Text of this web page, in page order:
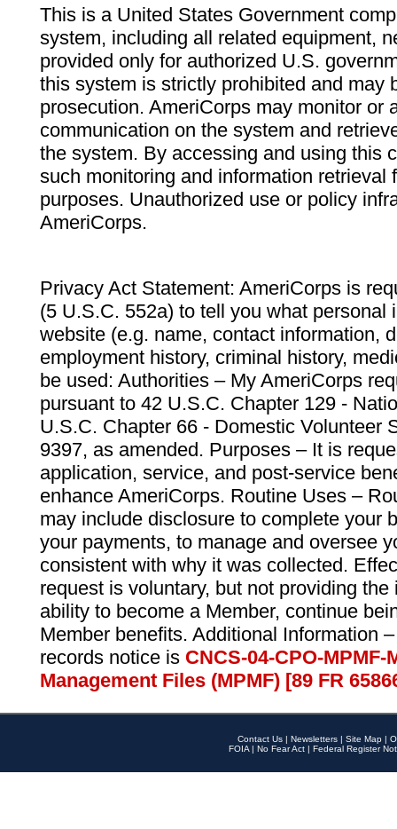
This is a United States Government
system, including all related equipment,
provided only for authorized U.S.
this system is strictly prohibited and may
prosecution. AmeriCorps may monitor or
communication on the system and
the system. By accessing and using this
such monitoring and information retrieval
purposes. Unauthorized use or policy
AmeriCorps.
Privacy Act Statement: AmeriCorps is
(5 U.S.C. 552a) to tell you what personal
website (e.g. name, contact information,
employment history, criminal history,
be used: Authorities – My AmeriCorps
pursuant to 42 U.S.C. Chapter 129 -
U.S.C. Chapter 66 - Domestic Volunteer
9397, as amended. Purposes – It is
application, service, and post-service
enhance AmeriCorps. Routine Uses –
may include disclosure to complete your
your payments, to manage and oversee
consistent with why it was collected.
request is voluntary, but not providing
ability to become a Member, continue
Member benefits. Additional Information
records notice is CNCS-04-CPO-
Management Files (MPMF) [89 FR
Contact Us | Newsletters | Site Map |
FOIA | No Fear Act | Federal Register